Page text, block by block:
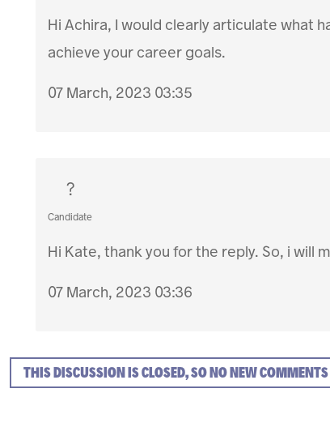
Hi Achira, I would clearly articulate what
achieve your career goals.
07 March, 2023 03:35
?
Candidate
Hi Kate, thank you for the reply. So, i will
07 March, 2023 03:36
THIS DISCUSSION IS CLOSED, SO NO NEW